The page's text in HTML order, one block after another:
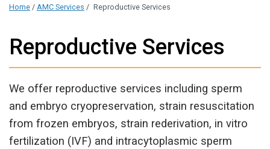
Home / AMC Services / Reproductive Services
Reproductive Services
We offer reproductive services including sperm
and embryo cryopreservation, strain resuscitation
from frozen embryos, strain rederivation, in vitro
fertilization (IVF) and intracytoplasmic sperm